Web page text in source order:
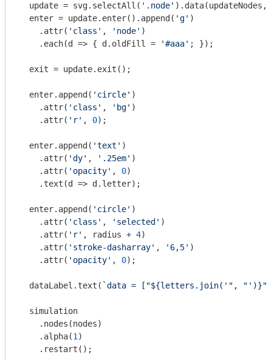
  update = svg.selectAll(
'.node'
  enter = update.enter().append(
'g' )
    .attr(
'class' , 'node' )
    .each(
d => { d.oldFill = '#aaa' ; });
  exit = update.exit();
  enter.append(
'circle' )
    .attr(
'class' , 'bg' )
    .attr(
'r' , 0);
  enter.append(
'text' )
    .attr(
'dy' , '.25em' )
    .attr(
'opacity' , 0)
    .text(
d => d.letter);
  enter.append(
'circle' )
    .attr(
'class' , 'selected' )
    .attr(
'r' , radius + 4)
    .attr(
'stroke-dasharray' , '6,5' )
    .attr(
'opacity' , 0);
  dataLabel.text(
`data = ["${letters.join( '", "' )}
  simulation
    .nodes(nodes)
    .alpha(
1 )
    .restart();